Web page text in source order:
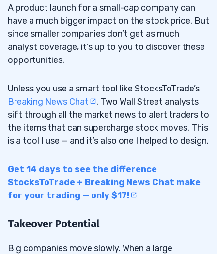
A product launch for a small-cap company can
have a much bigger impact on the stock price. But
since smaller companies don’t get as much
analyst coverage, it’s up to you to discover these
opportunities.
Unless you use a smart tool like StocksToTrade’s
Breaking News Chat
. Two Wall Street analysts
sift through all the market news to alert traders to
the items that can supercharge stock moves. This
is a tool I use — and it’s also one I helped to design.
Get 14 days to see the difference
StocksToTrade + Breaking News Chat make
for your trading — only $17!
Takeover Potential
Big companies move slowly. When a large